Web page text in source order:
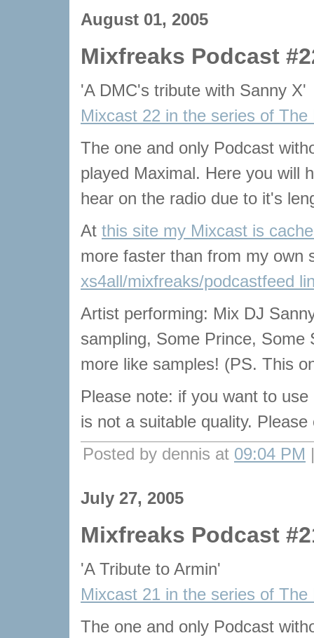
August 01, 2005
Mixfreaks Podcast
'A DMC's tribute with Sanny X'
Mixcast 22 in the series of
The one and only Podcast
played Maximal. Here you will
hear on the radio due to it's
At this site my Mixcast is
more faster than from my own
xs4all/mixfreaks/podcastfeed
Artist performing: Mix DJ
sampling, Some Prince,
more like samples! (PS. This
Please note: if you want to
is not a suitable quality.
Posted by dennis at 09:04 PM
July 27, 2005
Mixfreaks Podcast
'A Tribute to Armin'
Mixcast 21 in the series of
The one and only Podcast